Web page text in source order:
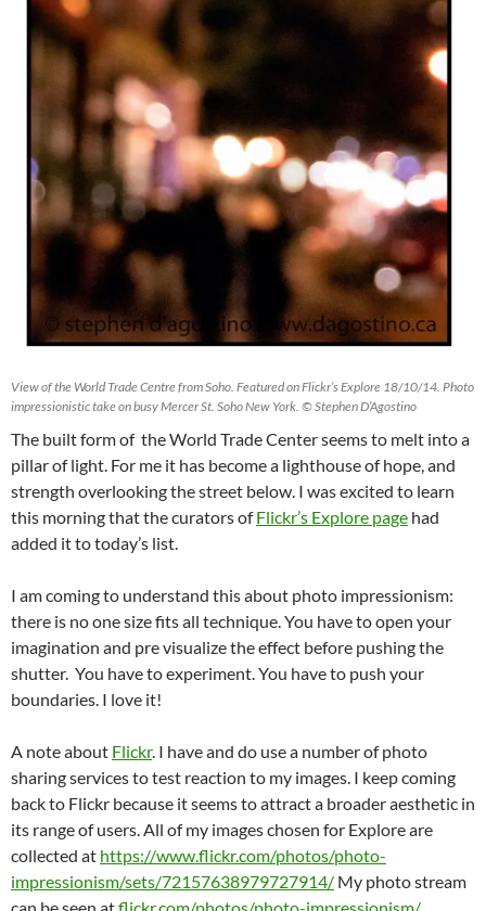
View of the World Trade Centre from Soho. Featured on Flickr’s Explore 18/10/14. Photo
impressionistic take on busy Mercer St. Soho New York. © Stephen D’Agostino
The built form of the World Trade Center seems to melt into a
pillar of light. For me it has become a lighthouse of hope, and
strength overlooking the street below. I was excited to learn
this morning that the curators ofFlickr’s Explore page had
added it to today’s list.
I am coming to understand this about photo impressionism:
there is no one size fits all technique. You have to open your
imagination and pre visualize the effect before pushing the
shutter. You have to experiment. You have to push your
boundaries. I love it!
A note about Flickr. I have and do use a number of photo
sharing services to test reaction to my images. I keep coming
back to Flickr because it seems to attract a broader aesthetic in
its range of users. All of my images chosen for Explore are
collected at https://www.flickr.com/photos/photo-
impressionism/sets/72157638979727914/ My photo stream
can be seen atflickr.com/photos/photo-impressionism/.